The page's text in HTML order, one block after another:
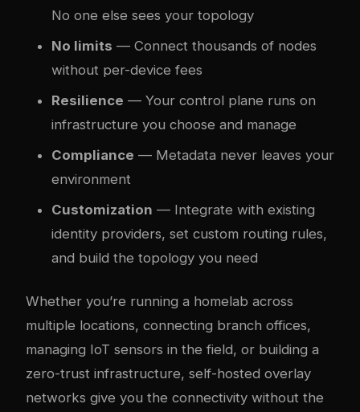
No one else sees your topology
No limits — Connect thousands of nodes
without per-device fees
Resilience — Your control plane runs on
infrastructure you choose and manage
Compliance — Metadata never leaves your
environment
Customization — Integrate with existing
identity providers, set custom routing rules,
and build the topology you need
Whether you’re running a homelab across
multiple locations, connecting branch offices,
managing IoT sensors in the field, or building a
zero-trust infrastructure, self-hosted overlay
networks give you the connectivity without the